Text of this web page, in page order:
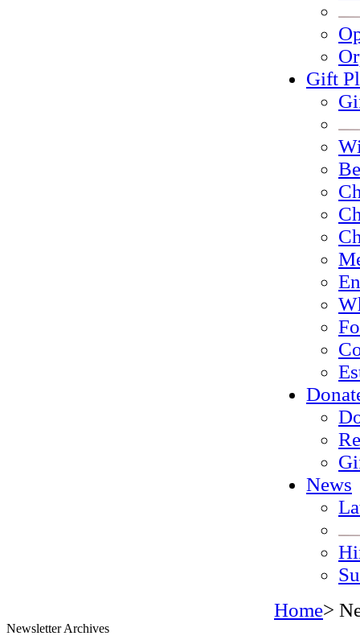
Gift
News
Home>
Newsletter Archives